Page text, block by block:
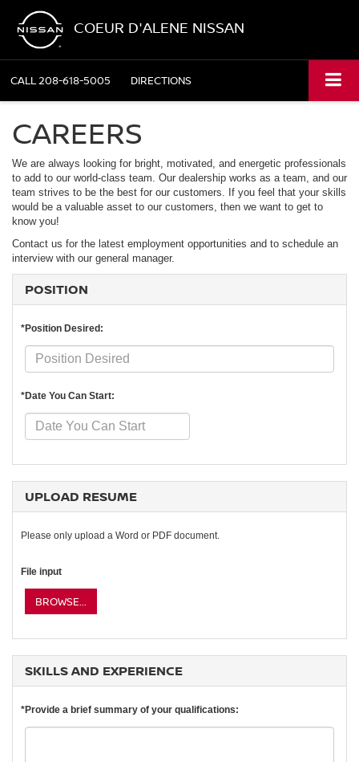
COEUR D'ALENE NISSAN
CALL208-618-5005 DIRECTIONS
CAREERS
We are always looking for bright, motivated, and energetic professionals
to add to our world-class team. Our dealership works as a team, and our
team strives to be the best for our customers. If you feel that your skills
would be a valuable asset to our customers, then we want to get to
know you!
Contact us for the latest employment opportunities and to schedule an
interview with our general manager.
POSITION
*Position Desired:
*Date You Can Start:
UPLOAD RESUME
Please only upload a Word or PDF document.
File input
BROWSE...
SKILLS AND EXPERIENCE
*Provide a brief summary of your qualifications: